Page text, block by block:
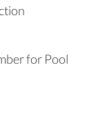
for Pool